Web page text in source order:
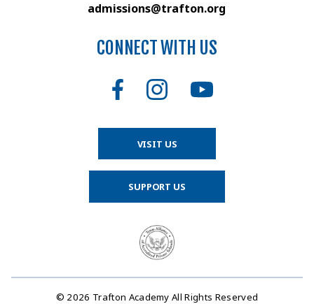
admissions@trafton.org
CONNECT WITH US
VISIT US
SUPPORT US
© 2026 Trafton Academy All Rights Reserved